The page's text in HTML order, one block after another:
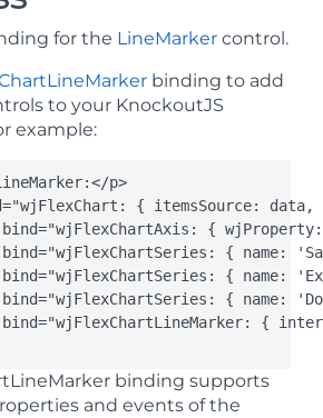
for the LineMarker control.
binding to add
to your KnockoutJS
example:
p>
{ itemsSource:
{
{ name:
{ name:
{ name:
{
binding supports
and events of the